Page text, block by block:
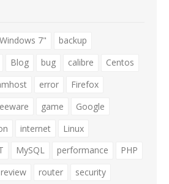
7"
backup
Blog bug calibre
Centos
error
Firefox
game
Google
internet
Linux
MySQL performance
PHP
review router
security